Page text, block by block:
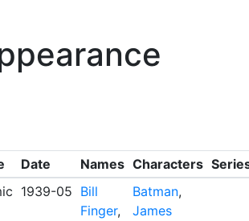
Date Names Characters
1939-05 Bill
Finger,
Batman,
James